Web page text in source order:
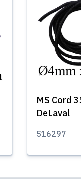
MS Cord
DeLaval
516297